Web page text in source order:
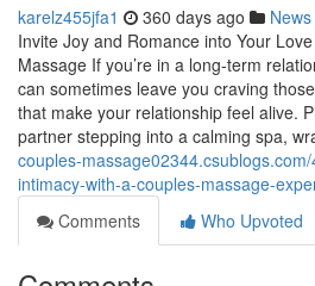
karelz455jfa1 360 days ago News
Invite Joy and Romance into Your
Massage If you’re in a long-term
can sometimes leave you craving
that make your relationship feel alive.
partner stepping into a calming spa,
couples-
intimacy-with-a-couples-massage-
Comments
Who Upvoted